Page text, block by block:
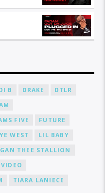
B DRAKE
DTLR
FIVE
FUTURE
WEST
LIL BABY
THEE STALLION
TIARA LANIECE